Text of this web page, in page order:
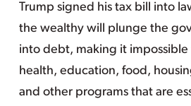
Trump signed his tax bill into
the wealthy will plunge the
into debt, making it
health, education, food,
and other programs that are